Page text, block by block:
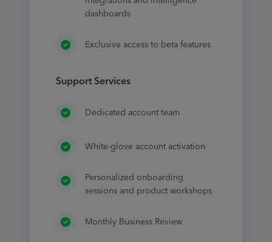
dashboards
Exclusive access to beta features
Support Services
Dedicated account team
White-glove account activation
Personalized onboarding
sessions and product workshops
Monthly Business Review